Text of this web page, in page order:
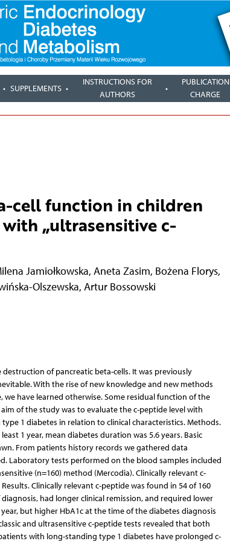
SUPPLEMENTS
INSTRUCTIONS FOR
AUTHORS
PUBLICATION
CHARGE
cell function in children
„ultrasensitive c-
Jamiołkowska, Aneta Zasim, Bożena Florys,
Olszewska, Artur Bossowski
of pancreatic beta-cells. It was previously
With the rise of new knowledge and new methods
have learned otherwise. Some residual function of the
of the study was to evaluate the c-peptide level with
1 diabetes in relation to clinical characteristics. Methods.
1 year, mean diabetes duration was 5.6 years. Basic
From patients history records we gathered data
Laboratory tests performed on the blood samples included
(n=160) method (Mercodia). Clinically relevant c-
Clinically relevant c-peptide was found in 54 of 160
had longer clinical remission, and required lower
but higher HbA1c at the time of the diabetes diagnosis
and ultrasensitive c-peptide tests revealed that both
with long-standing type 1 diabetes have prolonged c-